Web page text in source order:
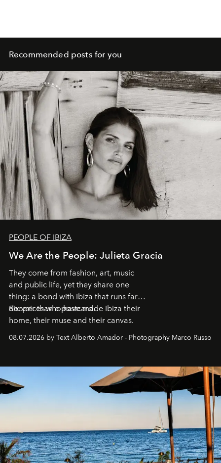
Recommended posts for you
PEOPLE OF IBIZA
We Are the People: Julieta Gracia
They come from fashion, art, music
and public life, yet they share one
thing: a bond with Ibiza that runs far
deeper than a postcard.
Six voices who have made Ibiza their
home, their muse and their canvas.
08.07.2026 by Text Alberto Amador - Photography Marco Russo